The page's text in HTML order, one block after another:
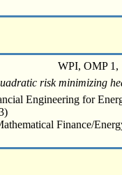
WPI, OMP 1,
risk minimizing
Engineering for
Finance/